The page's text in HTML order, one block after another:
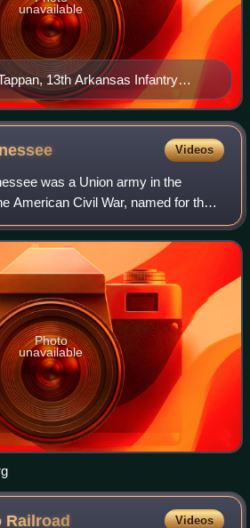
13th Arkansas Infantry
unavailable
Videos
was a Union army in the
American Civil War, named for the
study of the army states that it
the great ba
Photo
unavailable
Railroad Videos